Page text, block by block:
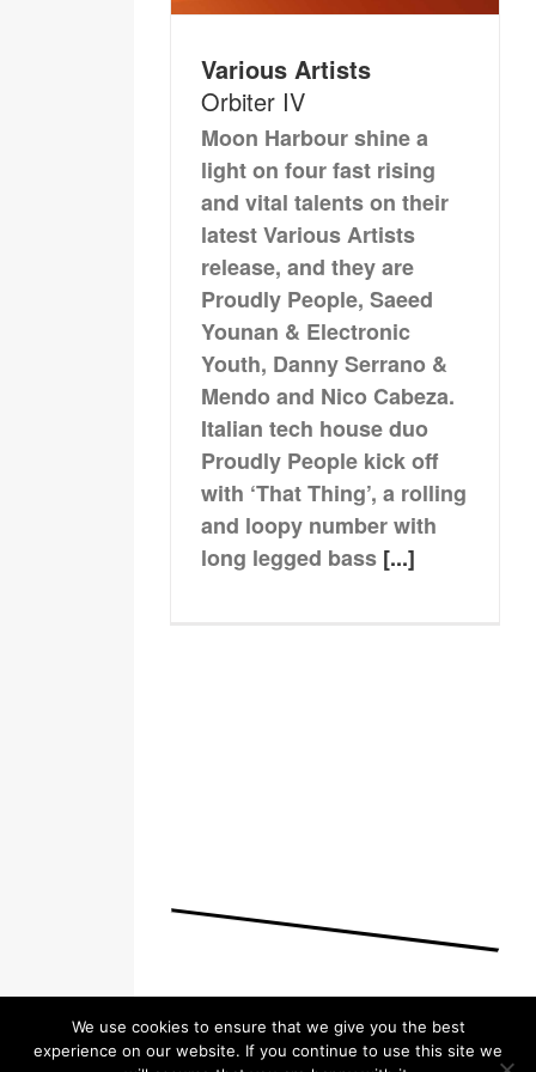
Various Artists
Orbiter IV
Moon Harbour shine a
light on four fast rising
and vital talents on their
latest Various Artists
release, and they are
Proudly People, Saeed
Younan & Electronic
Youth, Danny Serrano &
Mendo and Nico Cabeza.
Italian tech house duo
Proudly People kick off
with ‘That Thing’, a rolling
and loopy number with
long legged bass [...]
We use cookies to ensure that we give you the best
experience on our website. If you continue to use this site we